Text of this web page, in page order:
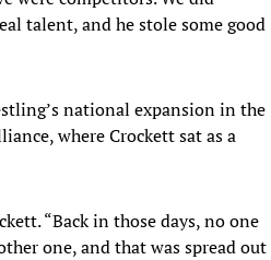
talent, and he stole some good
national expansion in the
where Crockett sat as a
“Back in those days, no one
one, and that was spread out